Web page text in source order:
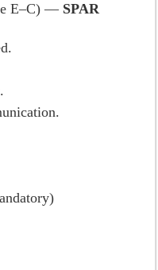
E–C) — SPAR